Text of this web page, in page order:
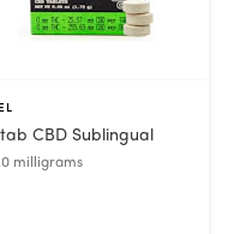
CBD Sublingual
milligrams